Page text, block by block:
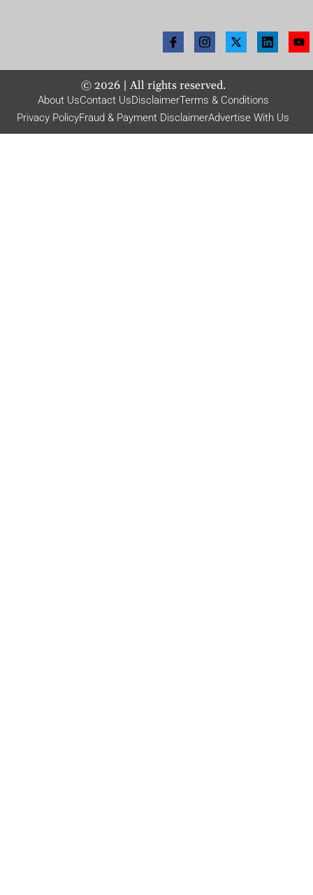
© 2026| All rights reserved.
About UsContact UsDisclaimerTerms & Conditions
Privacy PolicyFraud & Payment DisclaimerAdvertise With Us